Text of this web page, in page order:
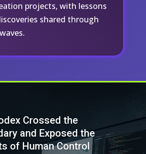
projects, with lessons
shared through
Crossed the
and Exposed the
of Human Control